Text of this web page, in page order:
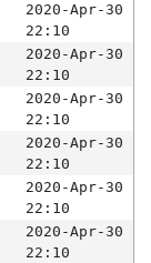
2020-Apr-30
22:10
2020-Apr-30
22:10
2020-Apr-30
22:10
2020-Apr-30
22:10
2020-Apr-30
22:10
2020-Apr-30
22:10